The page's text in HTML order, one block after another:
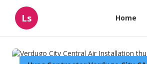
Ls Home